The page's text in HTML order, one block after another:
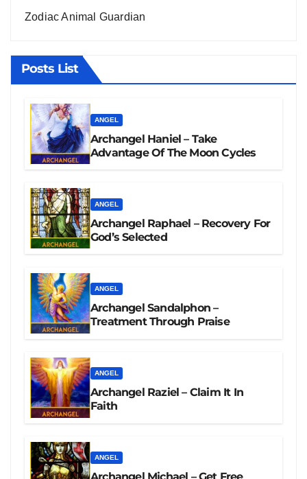
Zodiac Animal Guardian
Posts List
ANGEL
Archangel Haniel – Take
Advantage Of The Moon Cycles
ANGEL
Archangel Raphael – Recovery For
God’s Selected
ANGEL
Archangel Sandalphon –
Treatment Through Praise
ANGEL
Archangel Raziel – Claim It In
Faith
ANGEL